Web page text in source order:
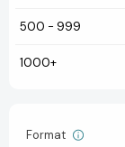
500 - 999
1000+
Format